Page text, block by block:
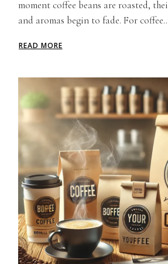
moment coffee beans are roasted,
and aromas begin to fade. For
READ MORE